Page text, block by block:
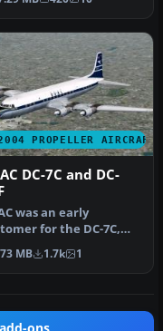
PROPELLER AIRCRAFT
DC-7C and DC-
was an early
for the DC-7C,
had a fleet of ten.
by…
MB 1.7k 1